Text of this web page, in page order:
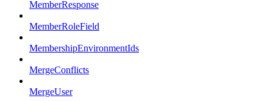
MemberResponse
MemberRoleField
MembershipEnvironmentIds
MergeConflicts
MergeUser